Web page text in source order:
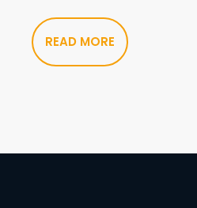
READ MORE